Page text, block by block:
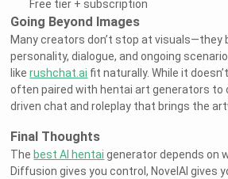
Free tier + subscription
Going Beyond Images
Many creators don’t stop at visuals—they
personality, dialogue, and ongoing
likerushchat.ai fit naturally. While it
often paired with hentai art generators to
driven chat and roleplay that brings the
Final Thoughts
The best AI hentai generator depends on
Diffusion gives you control, NovelAI gives